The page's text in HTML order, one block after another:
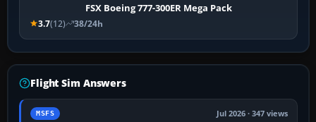
FSX Boeing 777-300ER Mega Pack
3.7(12) 38/24h
Flight Sim Answers
MSFS Jul 2026 · 347 views